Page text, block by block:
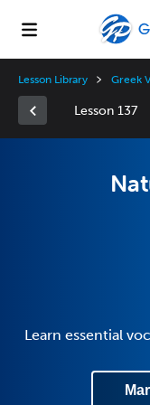
Lesson Library Greek
Lesson 137
Learn essential